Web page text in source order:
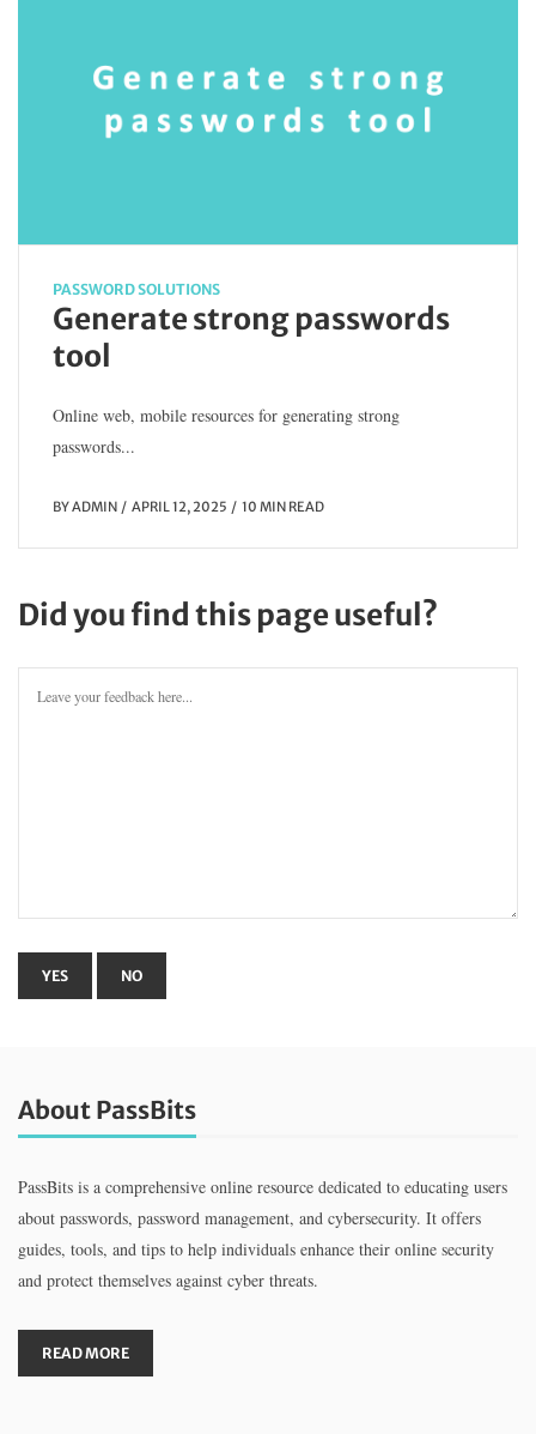
PASSWORD SOLUTIONS
Generate strong passwords
tool
Online web, mobile resources for generating strong
passwords...
BYADMIN APRIL 12, 2025 10 MIN READ
Did you find this page useful?
About PassBits
PassBits is a comprehensive online resource dedicated to educating users
about passwords, password management, and cybersecurity. It offers
guides, tools, and tips to help individuals enhance their online security
and protect themselves against cyber threats.
READ MORE